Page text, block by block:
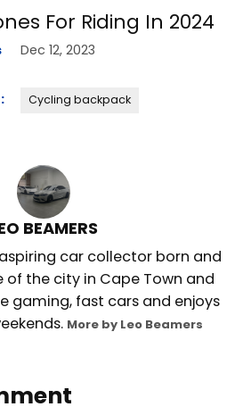
For Riding In 2024
Dec 12, 2023
Cycling backpack
BEAMERS
car collector born and
of the city in Cape Town and
gaming, fast cars and enjoys
More by Leo Beamers